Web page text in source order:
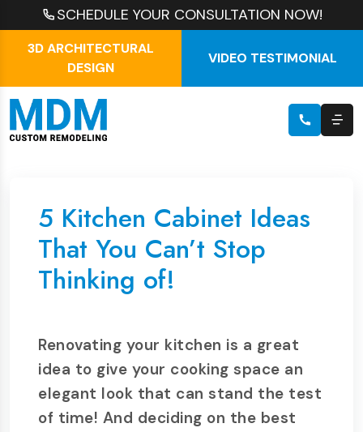
SCHEDULE YOUR CONSULTATION NOW!
3D ARCHITECTURAL
DESIGN
VIDEO TESTIMONIAL
5 Kitchen Cabinet Ideas
That You Can’t Stop
Thinking of!
Renovating your kitchen is a great
idea to give your cooking space an
elegant look that can stand the test
of time! And deciding on the best